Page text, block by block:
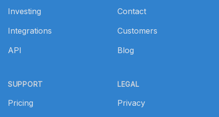
Investing
Integrations
API
SUPPORT
Pricing
Contact
Customers
Blog
LEGAL
Privacy